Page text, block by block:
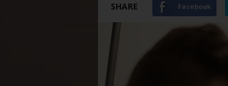
SHARE Facebook